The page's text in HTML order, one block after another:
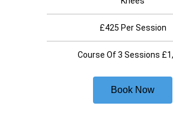
£425 Per Session
Course Of 3 Sessions
Book Now